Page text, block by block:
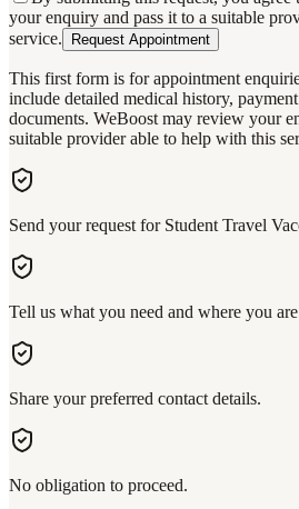
your enquiry and pass it to a suitable
service.
Request Appointment
This first form is for appointment
include detailed medical history,
documents. WeBoost may review your
suitable provider able to help with this
Send your request for Student Travel
Tell us what you need and where you
Share your preferred contact details.
No obligation to proceed.